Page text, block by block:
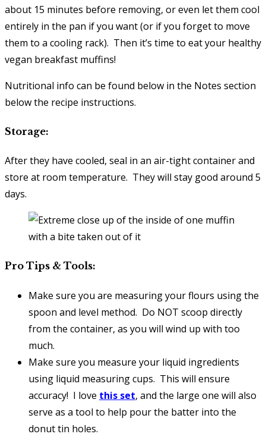
about 15 minutes before removing, or even let them cool
entirely in the pan if you want (or if you forget to move
them to a cooling rack). Then it’s time to eat your healthy
vegan breakfast muffins!
Nutritional info can be found below in the Notes section
below the recipe instructions.
Storage:
After they have cooled, seal in an air-tight container and
store at room temperature. They will stay good around 5
days.
Pro Tips & Tools:
Make sure you are measuring your flours using the
spoon and level method. Do NOT scoop directly
from the container, as you will wind up with too
much.
Make sure you measure your liquid ingredients
using liquid measuring cups. This will ensure
accuracy! I love this set, and the large one will also
serve as a tool to help pour the batter into the
donut tin holes.